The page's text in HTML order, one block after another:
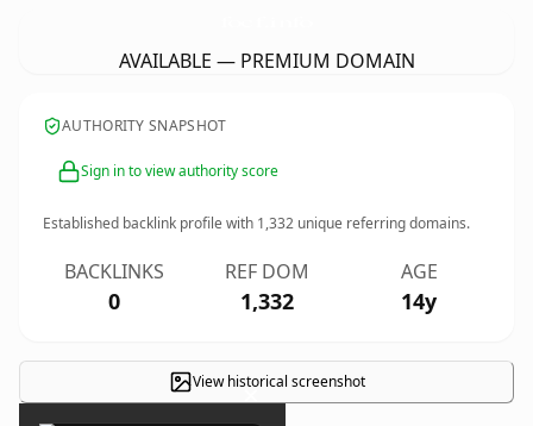
AVAILABLE — PREMIUM DOMAIN
AUTHORITY SNAPSHOT
Sign in to view authority score
Established backlink profile with 1,332 unique referring domains.
BACKLINKS
0
REF DOM
1,332
AGE
14y
View historical screenshot
×